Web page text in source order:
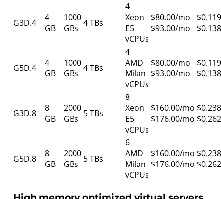
G3D.4
4
GB
1000
GBs 4 TBs
4
Xeon
E5
vCPUs
$80.00/mo
$93.00/mo
G5D.4
4
GB
1000
GBs 4 TBs
4
AMD
Milan
vCPUs
$80.00/mo
$93.00/mo
G3D.8
8
GB
2000
GBs 5 TBs
8
Xeon
E5
vCPUs
$160.00/mo
$176.00/mo
G5D.8
8
GB
2000
GBs 5 TBs
6
AMD
Milan
vCPUs
$160.00/mo
$176.00/mo